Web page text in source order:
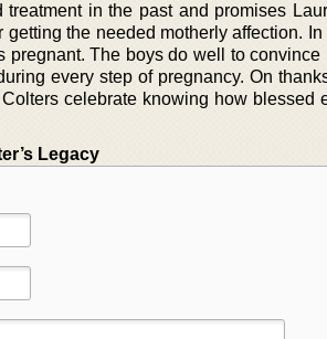
in the past and promises
the needed motherly affection.
The boys do well to convince
every step of pregnancy. On
celebrate knowing how blessed
Legacy